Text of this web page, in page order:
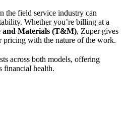
the field service industry can
Whether you’re billing at a
and Materials (T&M), Zuper gives
with the nature of the work.
across both models, offering
financial health.